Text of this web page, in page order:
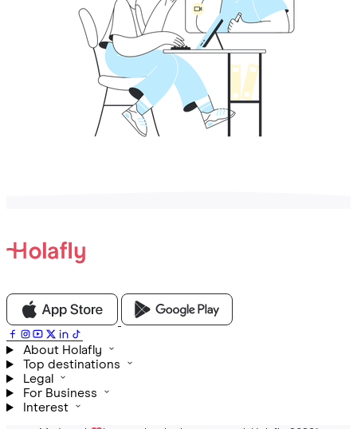
About Holafly
Top destinations
Legal
For Business
Interest